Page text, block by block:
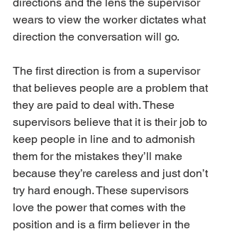
wears to view the worker dictates what
direction the conversation will go.
The first direction is from a supervisor
that believes people are a problem that
they are paid to deal with. These
supervisors believe that it is their job to
keep people in line and to admonish
them for the mistakes they’ll make
because they’re careless and just don’t
try hard enough. These supervisors
love the power that comes with the
position and is a firm believer in the